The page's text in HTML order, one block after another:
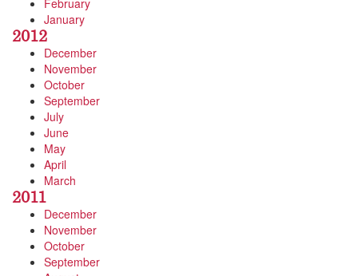
February
January
2012
December
November
October
September
July
June
May
April
March
2011
December
November
October
September